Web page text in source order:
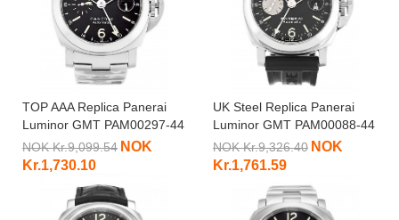
TOP AAA Replica Panerai
Luminor GMT PAM00297-44
MM
NOK Kr.9,099.54 NOK
Kr.1,730.10
UK Steel Replica Panerai
Luminor GMT PAM00088-44
MM
NOK Kr.9,326.40 NOK
Kr.1,761.59